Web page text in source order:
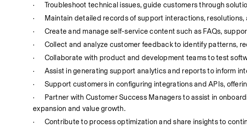
·
Troubleshoot technical issues, guide customers through
·
Maintain detailed records of support interactions,
·
Create and manage self-service content such as FAQs,
·
Collect and analyze customer feedback to identify patterns,
·
Collaborate with product and development teams to test
·
Assist in generating support analytics and reports to inform
·
Support customers in configuring integrations and APIs,
·
Partner with Customer Success Managers to assist in
expansion and value growth.
·
Contribute to process optimization and share insights to